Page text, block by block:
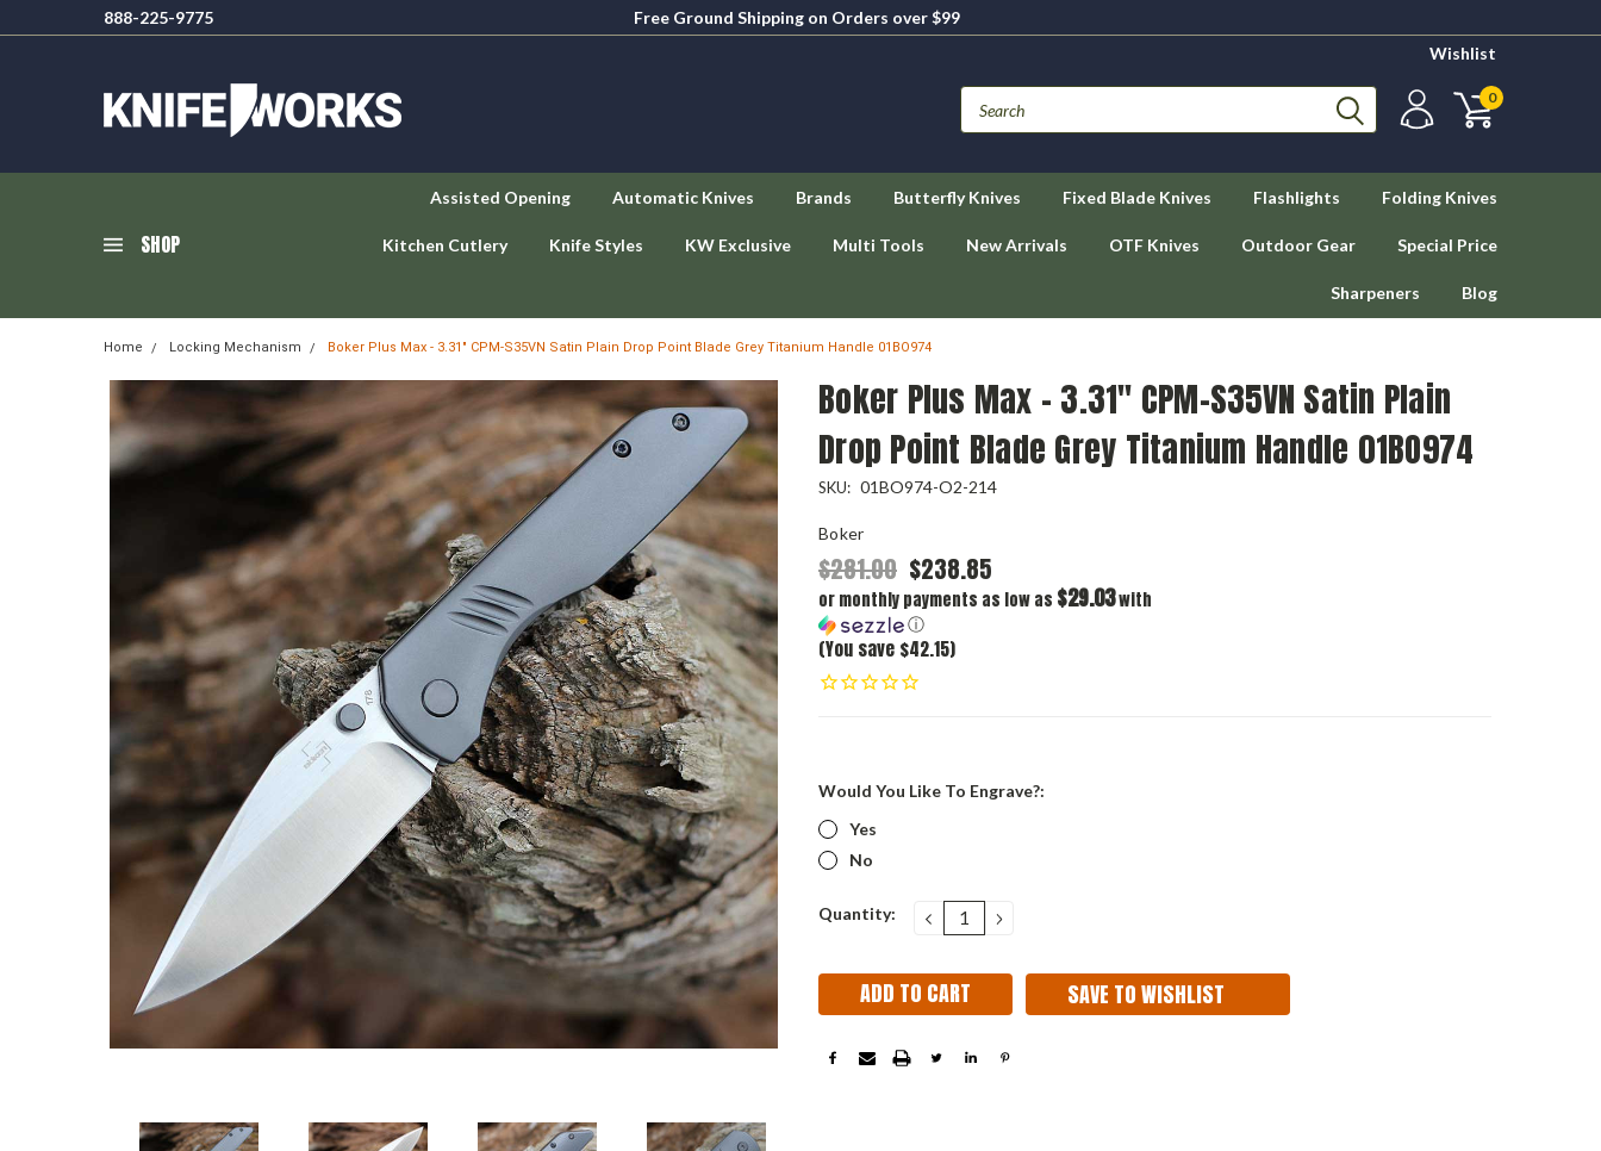
888-225-9775
Free Ground Shipping on Orders over $99
Wishlist
0
SHOP
Assisted Opening Automatic Knives Brands Butterfly Knives Fixed Blade Knives Flashlights Folding Knives
Kitchen Cutlery Knife Styles KW Exclusive Multi Tools New Arrivals OTF Knives Outdoor Gear Special Price
Sharpeners Blog
Home Locking Mechanism Boker Plus Max - 3.31" CPM-S35VN Satin Plain Drop Point Blade Grey Titanium Handle 01BO974
Boker Plus Max - 3.31" CPM-S35VN Satin Plain
Drop Point Blade Grey Titanium Handle 01BO974
SKU: 01BO974-O2-214
Boker
$281.00 $238.85
or monthly payments as low as $29.03with
ⓘ
(You save $42.15)
Would You Like To Engrave?:
Yes
No
Current
Quantity: DECREASE
QUANTITY:
INCREASE
QUANTITY:
SAVE TO WISHLIST